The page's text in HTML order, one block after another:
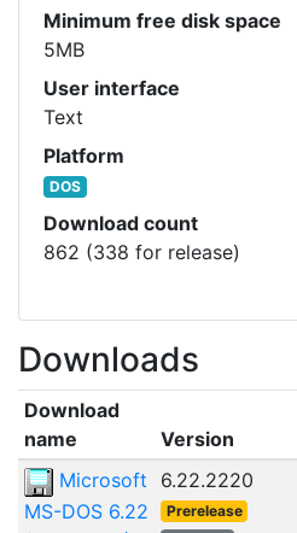
Minimum free disk space
5MB
User interface
Text
Platform
DOS
Download count
862 (338 for release)
Downloads
Download
name
Version
Microsoft
MS-DOS 6.22
6.22.2220
Prerelease